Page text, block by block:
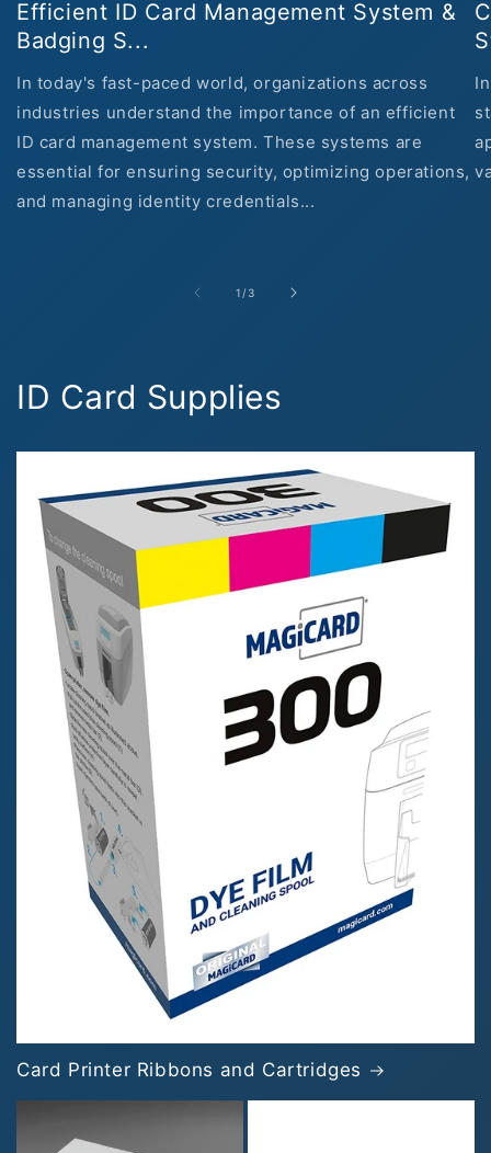
Efficient ID Card Management System &
Badging S...
In today's fast-paced world, organizations across
industries understand the importance of an efficient
ID card management system. These systems are
essential for ensuring security, optimizing operations,
and managing identity credentials...
1 /of
3
ID Card Supplies
Card Printer Ribbons and Cartridges